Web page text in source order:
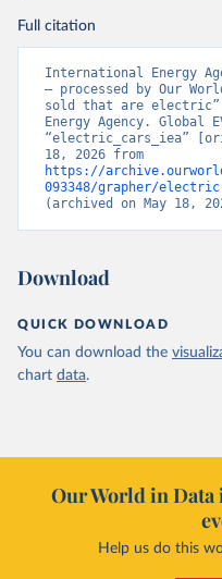
Full citation
International Energy
– processed by Our
sold that are
Energy Agency. Global
“electric_cars_iea”
https://
093348/grapher/
(archived on May 18,
Download
QUICK DOWNLOAD
You can download the
chart data.
Our World in Data
Help us do this